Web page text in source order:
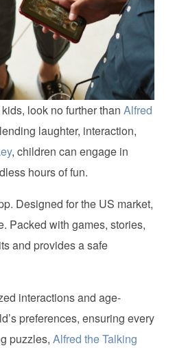
look no further than Alfred
laughter, interaction,
, children can engage in
hours of fun.
Designed for the US market,
Packed with games, stories,
and provides a safe
interactions and age-
preferences, ensuring every
puzzles, Alfred the Talking